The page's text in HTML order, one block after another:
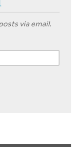
via email.